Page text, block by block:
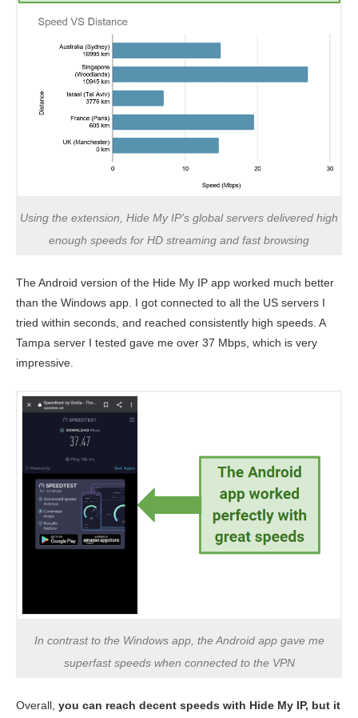
Using the extension, Hide My IP’s global servers delivered high
enough speeds for HD streaming and fast browsing
The Android version of the Hide My IP app worked much better
than the Windows app. I got connected to all the US servers I
tried within seconds, and reached consistently high speeds. A
Tampa server I tested gave me over 37 Mbps, which is very
impressive.
In contrast to the Windows app, the Android app gave me
superfast speeds when connected to the VPN
Overall, you can reach decent speeds with Hide My IP, but it